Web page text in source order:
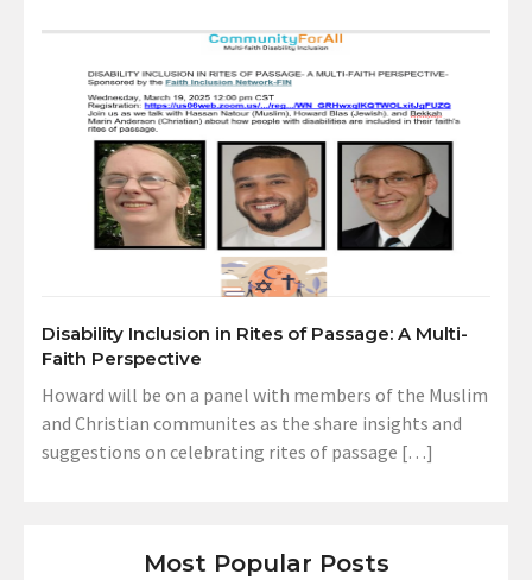
Disability Inclusion in Rites of Passage: A Multi-
Faith Perspective
Howard will be on a panel with members of the Muslim
and Christian communites as the share insights and
suggestions on celebrating rites of passage […]
Most Popular Posts